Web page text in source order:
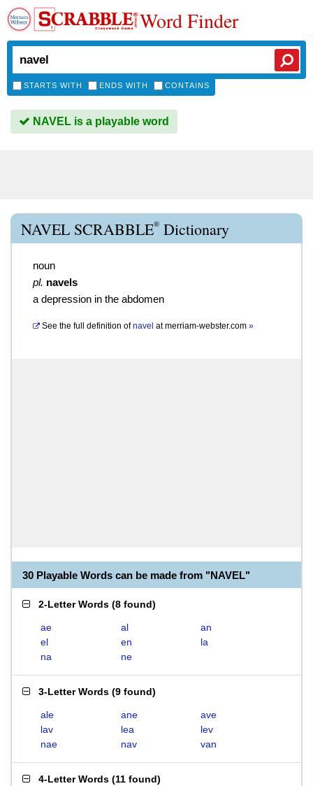
Word Finder
STARTS WITH ENDS WITH CONTAINS
NAVEL is a playable word
NAVEL SCRABBLE® Dictionary
noun
pl. navels
a depression in the abdomen
See the full definition of navel atmerriam-webster.com »
30 Playable Words can be made from "NAVEL"
2-Letter Words (8 found)
ae al
an
el
en
la
na
ne
3-Letter Words (9 found)
ale ane
ave
lav
lea
lev
nae
nav van
4-Letter Words (11 found)